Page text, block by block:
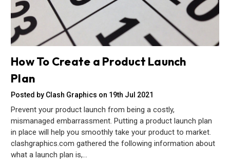
How To Create a Product Launch
Plan
Posted by Clash Graphics on 19th Jul 2021
Prevent your product launch from being a costly,
mismanaged embarrassment. Putting a product launch plan
in place will help you smoothly take your product to market.
clashgraphics.com gathered the following information about
what a launch plan is,…